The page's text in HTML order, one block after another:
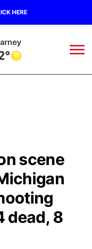
HERE
scene
dead, 8